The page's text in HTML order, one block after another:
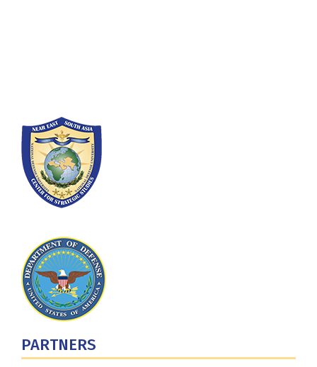
PARTNERS